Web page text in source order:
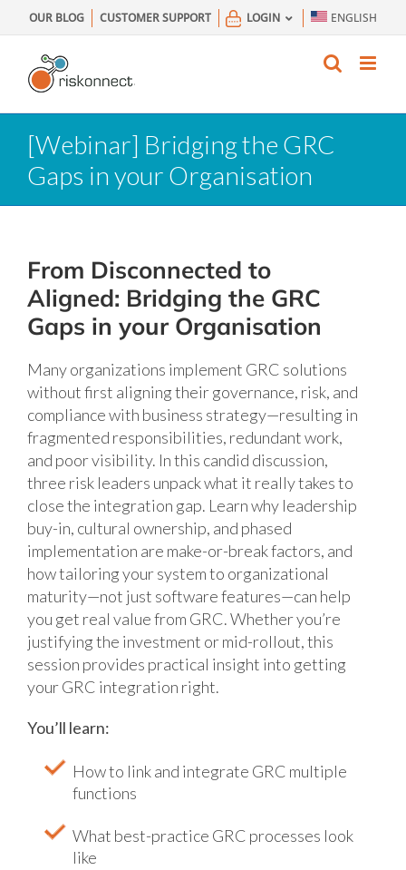
to
content
OUR BLOG CUSTOMER SUPPORT LOGIN ENGLISH
[Webinar] Bridging the GRC
Gaps in your Organisation
From Disconnected to
Aligned: Bridging the GRC
Gaps in your Organisation
Many organizations implement GRC solutions
without first aligning their governance, risk, and
compliance with business strategy—resulting in
fragmented responsibilities, redundant work,
and poor visibility. In this candid discussion,
three risk leaders unpack what it really takes to
close the integration gap. Learn why leadership
buy-in, cultural ownership, and phased
implementation are make-or-break factors, and
how tailoring your system to organizational
maturity—not just software features—can help
you get real value from GRC. Whether you’re
justifying the investment or mid-rollout, this
session provides practical insight into getting
your GRC integration right.
You’ll learn:
How to link and integrate GRC multiple
functions
What best-practice GRC processes look
like